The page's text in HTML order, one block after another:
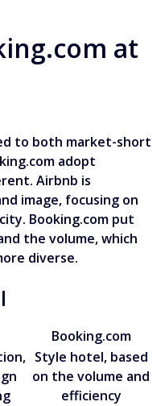
at
to both market-short
adopt
Airbnb is
image, focusing on
Booking.com put
the volume, which
diverse.
Booking.com
Style hotel, based
on the volume and
efficiency